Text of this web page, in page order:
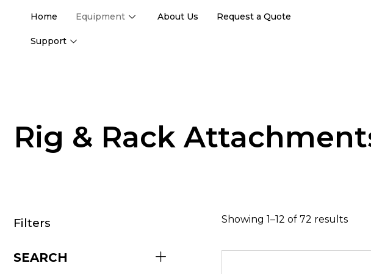
Home Equipment About Us Request a Quote
Support
Rig & Rack
Showing 1–12 of 72 results
Filters
SEARCH